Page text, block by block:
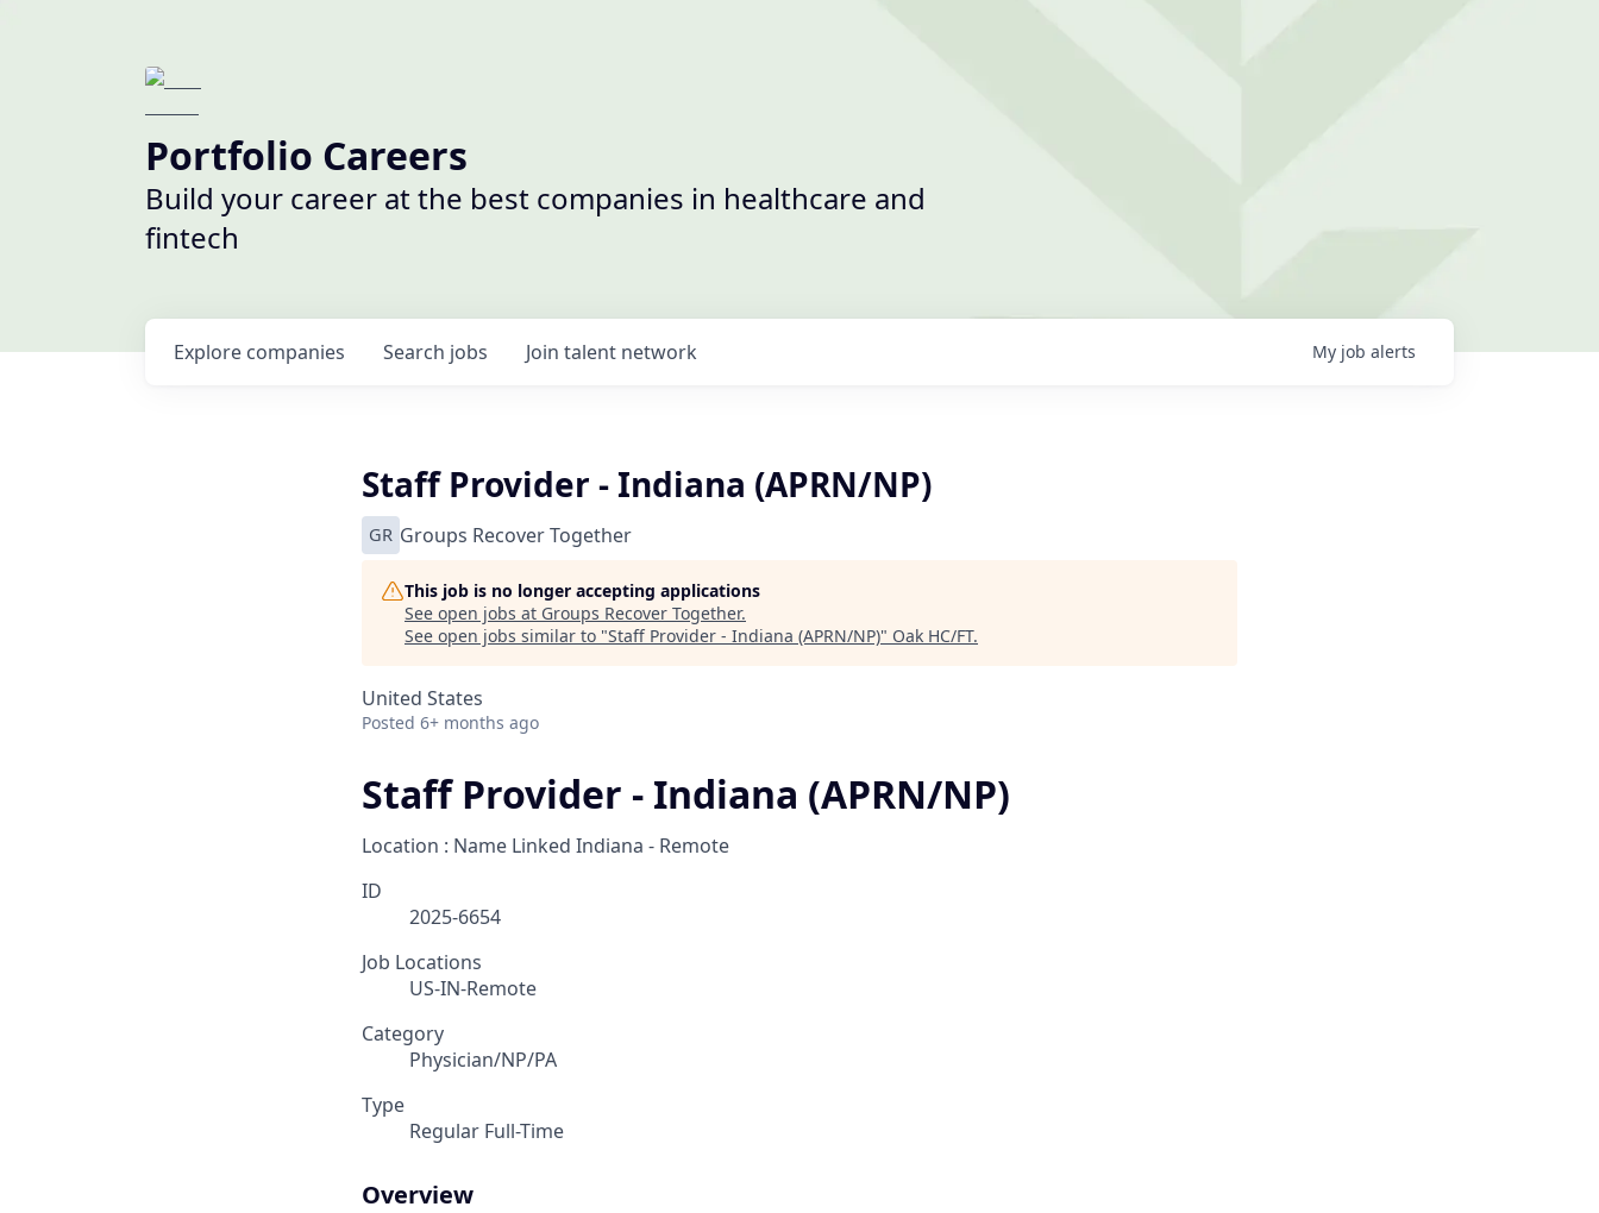
Portfolio Careers
Build your career at the best companies in healthcare and
fintech
Search jobs
Explore companies Join talent network My job alerts
Staff Provider - Indiana (APRN/NP)
GR Groups Recover Together
This job is no longer accepting applications
See open jobs at Groups Recover Together.
See open jobs similar to "Staff Provider - Indiana (APRN/NP)" Oak HC/FT.
United States
Posted 6+ months ago
Staff Provider - Indiana (APRN/NP)
Location : Name Linked Indiana - Remote
ID
2025-6654
Job Locations
US-IN-Remote
Category
Physician/NP/PA
Type
Regular Full-Time
Overview